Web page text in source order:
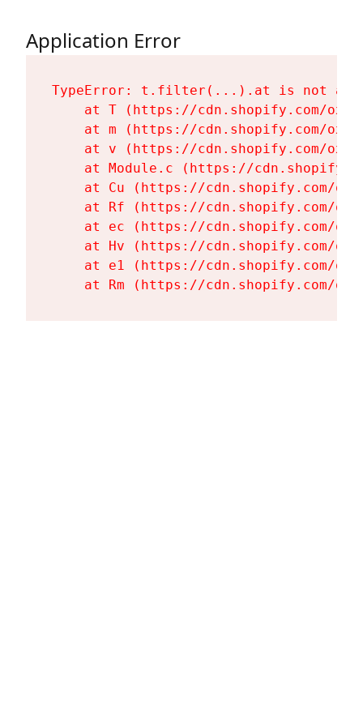
Application Error
TypeError: t.filter(...).at is not a
at T (https://cdn.shopify.com/
at m (https://cdn.shopify.com/
at v (https://cdn.shopify.com/
at Module.c (https://
at Cu (https://cdn.shopify.com/
at Rf (https://cdn.shopify.com/
at ec (https://cdn.shopify.com/
at Hv (https://cdn.shopify.com/
at e1 (https://cdn.shopify.com/
at Rm (https://cdn.shopify.com/